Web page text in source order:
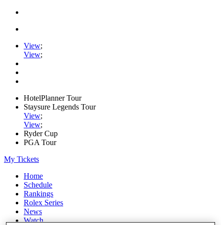
View;
View;
HotelPlanner Tour
Staysure Legends Tour
View;
View;
Ryder Cup
PGA Tour
My Tickets
Home
Schedule
Rankings
Rolex Series
News
Watch